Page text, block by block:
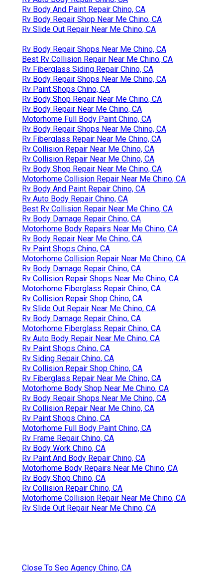
Rv Body And Paint Repair Chino, CA
Rv Body Repair Shop Near Me Chino, CA
Rv Slide Out Repair Near Me Chino, CA
Rv Body Repair Shops Near Me Chino, CA
Best Rv Collision Repair Near Me Chino, CA
Rv Fiberglass Siding Repair Chino, CA
Rv Body Repair Shops Near Me Chino, CA
Rv Paint Shops Chino, CA
Rv Body Shop Repair Near Me Chino, CA
Rv Body Repair Near Me Chino, CA
Motorhome Full Body Paint Chino, CA
Rv Body Repair Shops Near Me Chino, CA
Rv Fiberglass Repair Near Me Chino, CA
Rv Collision Repair Near Me Chino, CA
Rv Collision Repair Near Me Chino, CA
Rv Body Shop Repair Near Me Chino, CA
Motorhome Collision Repair Near Me Chino, CA
Rv Body And Paint Repair Chino, CA
Rv Auto Body Repair Chino, CA
Best Rv Collision Repair Near Me Chino, CA
Rv Body Damage Repair Chino, CA
Motorhome Body Repairs Near Me Chino, CA
Rv Body Repair Near Me Chino, CA
Rv Paint Shops Chino, CA
Motorhome Collision Repair Near Me Chino, CA
Rv Body Damage Repair Chino, CA
Rv Collision Repair Shops Near Me Chino, CA
Motorhome Fiberglass Repair Chino, CA
Rv Collision Repair Shop Chino, CA
Rv Slide Out Repair Near Me Chino, CA
Rv Body Damage Repair Chino, CA
Motorhome Fiberglass Repair Chino, CA
Rv Auto Body Repair Near Me Chino, CA
Rv Paint Shops Chino, CA
Rv Siding Repair Chino, CA
Rv Collision Repair Shop Chino, CA
Rv Fiberglass Repair Near Me Chino, CA
Motorhome Body Shop Near Me Chino, CA
Rv Body Repair Shops Near Me Chino, CA
Rv Collision Repair Near Me Chino, CA
Rv Paint Shops Chino, CA
Motorhome Full Body Paint Chino, CA
Rv Frame Repair Chino, CA
Rv Body Work Chino, CA
Rv Paint And Body Repair Chino, CA
Motorhome Body Repairs Near Me Chino, CA
Rv Body Shop Chino, CA
Rv Collision Repair Chino, CA
Motorhome Collision Repair Near Me Chino, CA
Rv Slide Out Repair Near Me Chino, CA
Close To Seo Agency Chino, CA